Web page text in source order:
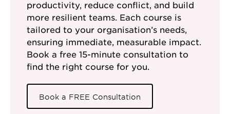
productivity, reduce conflict, and build
more resilient teams. Each course is
tailored to your organisation’s needs,
ensuring immediate, measurable impact.
Book a free 15-minute consultation to
find the right course for you.
Book a FREE Consultation